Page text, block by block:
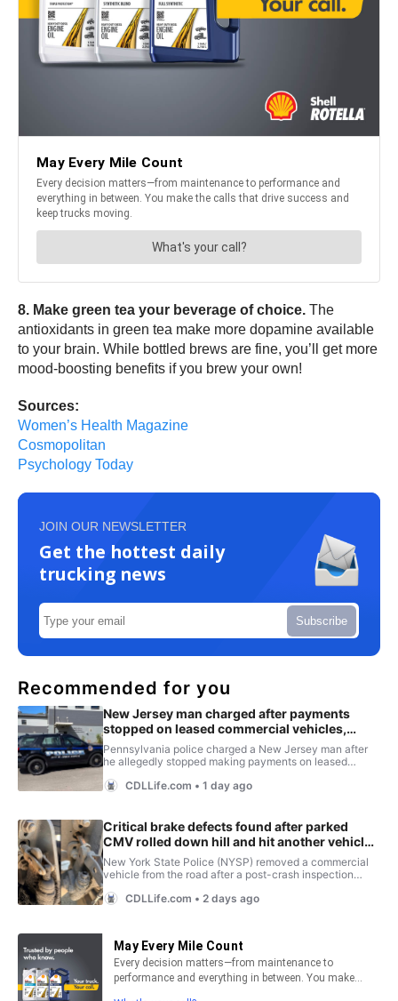
8. Make green tea your beverage of choice. The
antioxidants in green tea make more dopamine available
to your brain. While bottled brews are fine, you’ll get more
mood-boosting benefits if you brew your own!
Sources:
Women’s Health Magazine
Cosmopolitan
Psychology Today
JOIN OUR NEWSLETTER
Get the hottest daily
trucking news